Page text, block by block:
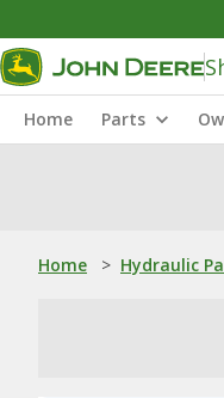
Home Parts
Home > Hydraulic